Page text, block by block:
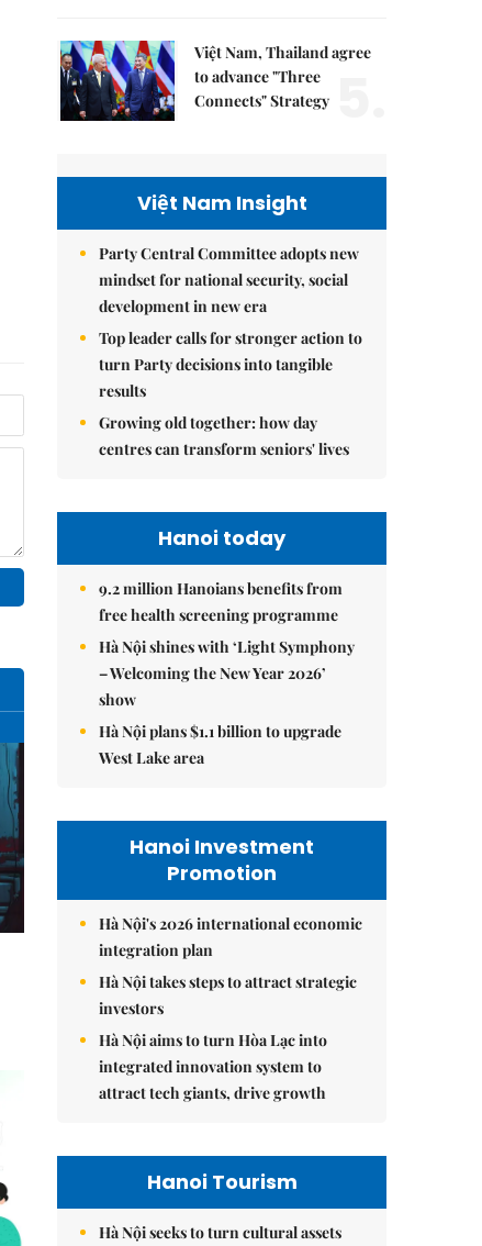
Việt Nam, Thailand agree
to advance "Three
Connects" Strategy
Việt Nam Insight
Party Central Committee adopts new
mindset for national security, social
development in new era
Top leader calls for stronger action to
turn Party decisions into tangible
results
Growing old together: how day
centres can transform seniors' lives
Hanoi today
9.2 million Hanoians benefits from
free health screening programme
Hà Nội shines with ‘Light Symphony
– Welcoming the New Year 2026’
show
Hà Nội plans $1.1 billion to upgrade
West Lake area
Hanoi Investment
Promotion
Hà Nội's 2026 international economic
integration plan
Hà Nội takes steps to attract strategic
investors
Hà Nội aims to turn Hòa Lạc into
integrated innovation system to
attract tech giants, drive growth
Hanoi Tourism
Hà Nội seeks to turn cultural assets